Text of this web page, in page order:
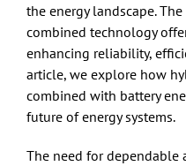
the energy landscape.
combined technology
enhancing reliability,
article, we explore how
combined with battery
future of energy systems.
The need for dependable